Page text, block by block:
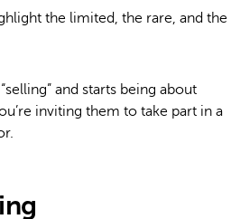
the limited, the rare, and the
and starts being about
inviting them to take part in a